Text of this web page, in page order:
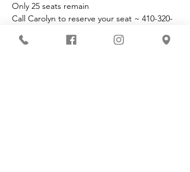
Only 25 seats remain
Call Carolyn to reserve your seat ~ 410-320-
Must be 21 to enter premises